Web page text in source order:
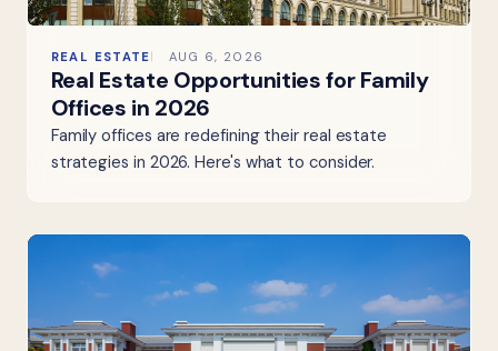
REAL ESTATE AUG 6, 2026
Real Estate Opportunities for Family
Offices in 2026
Family offices are redefining their real estate
strategies in 2026. Here's what to consider.